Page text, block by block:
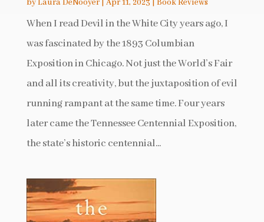
byLaura DeNooyer| Apr 11, 2023 Book Reviews
When I read Devil in the White City years ago, I
was fascinated by the 1893 Columbian
Exposition in Chicago. Not just the World’s Fair
and all its creativity, but the juxtaposition of evil
running rampant at the same time. Four years
later came the Tennessee Centennial Exposition,
the state’s historic centennial...